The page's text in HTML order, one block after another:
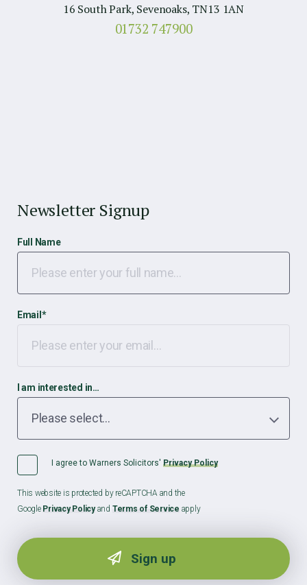
16 South Park, Sevenoaks, TN13 1AN
01732 747900
Newsletter Signup
Full Name
Email *
I am interested in…
I agree to Warners Solicitors' Privacy Policy
This website is protected by reCAPTCHA and the
Google Privacy Policyand Terms of Service apply